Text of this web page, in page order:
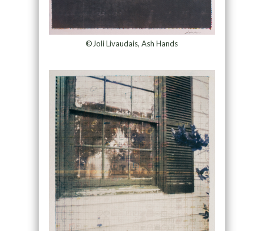
©Joli Livaudais, Ash Hands